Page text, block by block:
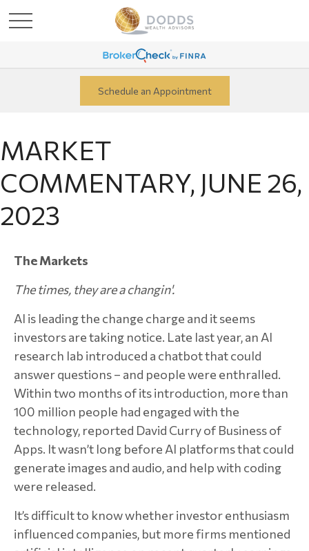
Schedule an Appointment
MARKET
COMMENTARY, JUNE 26,
2023
The Markets
The times, they are a changin'.
AI is leading the change charge and it seems
investors are taking notice. Late last year, an AI
research lab introduced a chatbot that could
answer questions – and people were enthralled.
Within two months of its introduction, more than
100 million people had engaged with the
technology, reported David Curry of Business of
Apps. It wasn’t long before AI platforms that could
generate images and audio, and help with coding
were released.
It’s difficult to know whether investor enthusiasm
influenced companies, but more firms mentioned